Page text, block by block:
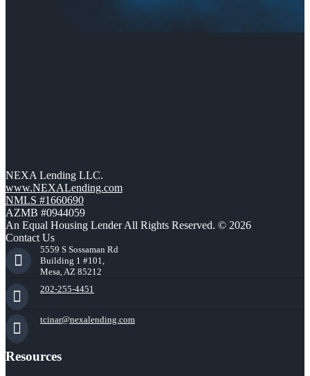
NEXA Lending LLC.
www.NEXALending.com
NMLS #1660690
AZMB #0944059
An Equal Housing Lender All Rights Reserved. © 2026
Contact Us
5559 S Sossaman Rd
Building 1 #101,
Mesa, AZ 85212
202-255-4451
tcinar@nexalending.com
Resources